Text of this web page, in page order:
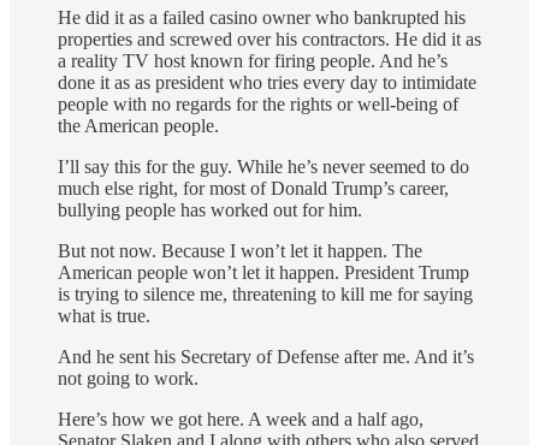
He did it as a failed casino owner who bankrupted his
properties and screwed over his contractors. He did it as
a reality TV host known for firing people. And he’s
done it as as president who tries every day to intimidate
people with no regards for the rights or well-being of
the American people.
I’ll say this for the guy. While he’s never seemed to do
much else right, for most of Donald Trump’s career,
bullying people has worked out for him.
But not now. Because I won’t let it happen. The
American people won’t let it happen. President Trump
is trying to silence me, threatening to kill me for saying
what is true.
And he sent his Secretary of Defense after me. And it’s
not going to work.
Here’s how we got here. A week and a half ago,
Senator Slaken and I along with others who also served